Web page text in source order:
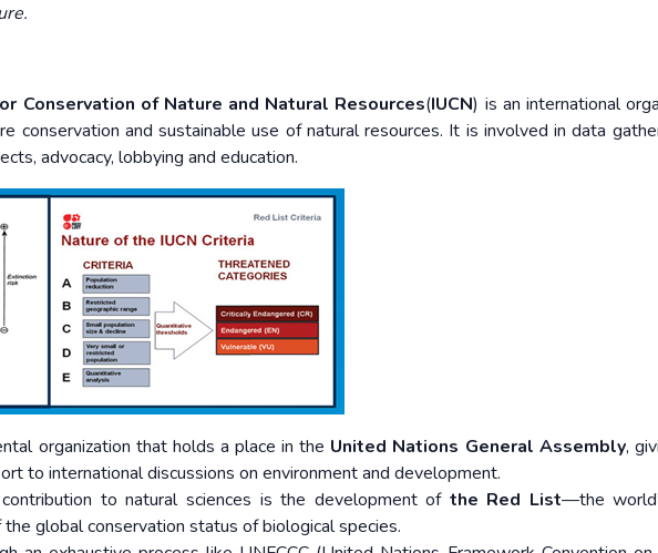
Conservation of Nature and Natural Resources(IUCN) is an international
conservation and sustainable use of natural resources. It is involved in data
advocacy, lobbying and education.
organization that holds a place in the United Nations General Assembly,
to international discussions on environment and development.
to natural sciences is the development of the Red List—the
global conservation status of biological species.